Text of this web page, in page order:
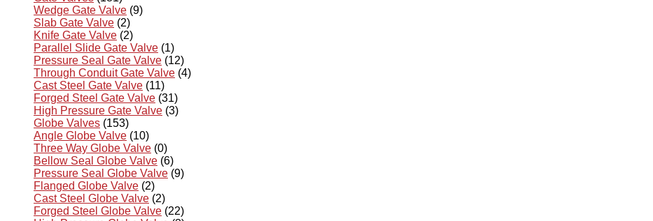
Wedge Gate Valve (9)
Slab Gate Valve (2)
Knife Gate Valve (2)
Parallel Slide Gate Valve (1)
Pressure Seal Gate Valve (12)
Through Conduit Gate Valve (4)
Cast Steel Gate Valve (11)
Forged Steel Gate Valve (31)
High Pressure Gate Valve (3)
Globe Valves (153)
Angle Globe Valve (10)
Three Way Globe Valve (0)
Bellow Seal Globe Valve (6)
Pressure Seal Globe Valve (9)
Flanged Globe Valve (2)
Cast Steel Globe Valve (2)
Forged Steel Globe Valve (22)